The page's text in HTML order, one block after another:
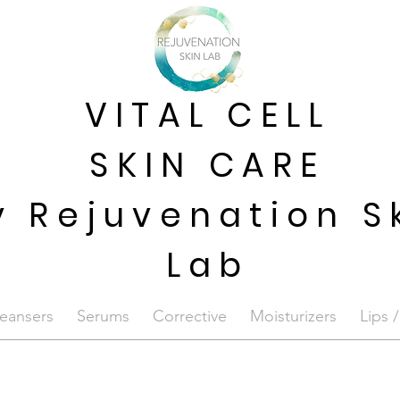
VITAL CELL
SKIN CARE
Rejuvenation
Lab
Serums Corrective Moisturizers Lips